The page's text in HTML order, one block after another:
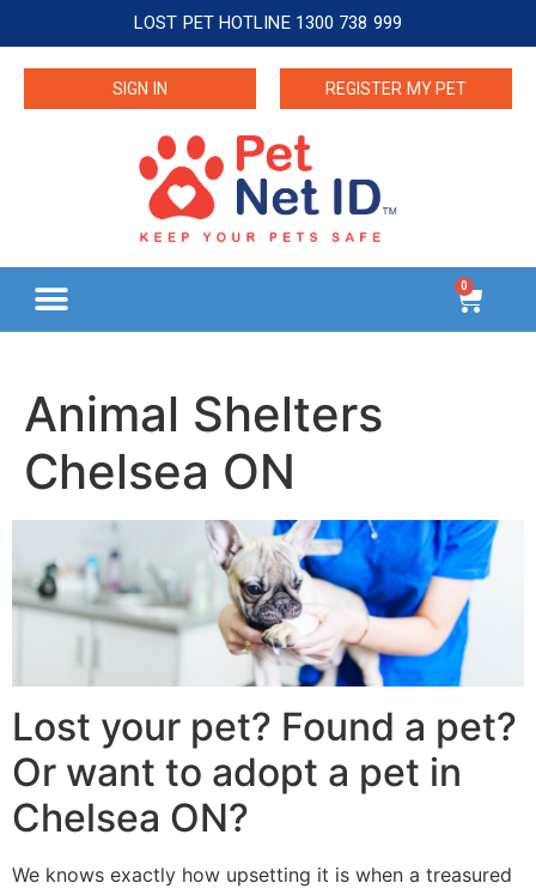
LOST PET HOTLINE 1300 738 999
SIGN IN REGISTER MY PET
0
Animal Shelters
Chelsea ON
Lost your pet? Found a pet?
Or want to adopt a pet in
Chelsea ON?
We knows exactly how upsetting it is when a treasured